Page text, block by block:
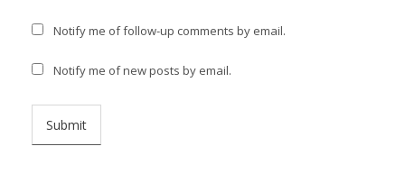
Notify me of follow-up comments by email.
Notify me of new posts by email.